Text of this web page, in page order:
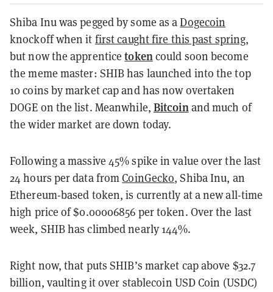
Shiba Inu was pegged by some as aDogecoin
knockoff when it first caught fire this past spring,
but now the apprenticetokencould soon become
the meme master: SHIB has launched into the top
10 coins by market cap and has now overtaken
DOGE on the list. Meanwhile, Bitcoinand much of
the wider market are down today.
Following a massive 45% spike in value over the last
24 hours per data fromCoinGecko, Shiba Inu, an
Ethereum-based token, is currently at a new all-time
high price of $0.00006856 per token. Over the last
week, SHIB has climbed nearly 144%.
Right now, that puts SHIB’s market cap above $32.7
billion, vaulting it over stablecoin USD Coin (USDC)